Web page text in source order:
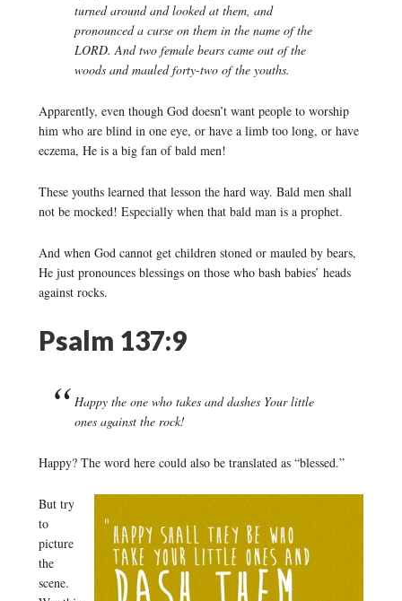
turned around and looked at them, and
pronounced a curse on them in the name of the
LORD. And two female bears came out of the
woods and mauled forty-two of the youths.
Apparently, even though God doesn’t want people to worship
him who are blind in one eye, or have a limb too long, or have
eczema, He is a big fan of bald men!
These youths learned that lesson the hard way. Bald men shall
not be mocked! Especially when that bald man is a prophet.
And when God cannot get children stoned or mauled by bears,
He just pronounces blessings on those who bash babies’ heads
against rocks.
Psalm 137:9
Happy the one who takes and dashes Your little
ones against the rock!
Happy? The word here could also be translated as “blessed.”
But try
to
picture
the
scene.